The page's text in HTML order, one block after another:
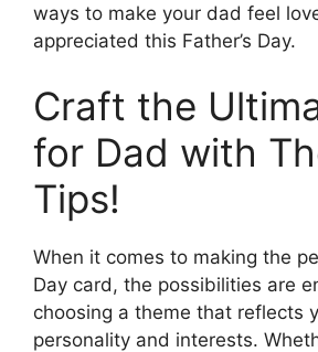
ways to make your dad feel
appreciated this Father’s Day.
Craft the
for Dad with
Tips!
When it comes to making the
Day card, the possibilities are
choosing a theme that reflects
personality and interests.